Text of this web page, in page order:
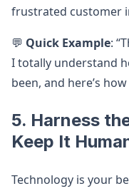
frustrated customer
💬 Quick Example:
I totally understand
been, and here’s
5. Harness
Keep It
Technology is your